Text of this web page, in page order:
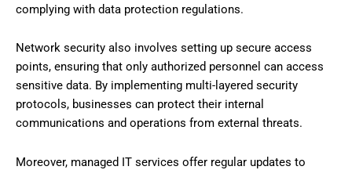
complying with data protection regulations.
Network security also involves setting up secure access
points, ensuring that only authorized personnel can access
sensitive data. By implementing multi-layered security
protocols, businesses can protect their internal
communications and operations from external threats.
Moreover, managed IT services offer regular updates to